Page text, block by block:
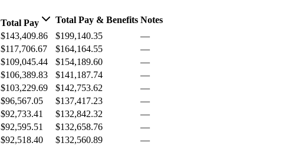
Total Pay Total Pay & Benefits Notes
$143,409.86 $199,140.35
—
$117,706.67 $164,164.55
—
$109,045.44 $154,189.60
—
$106,389.83 $141,187.74
—
$103,229.69 $142,753.62
—
$96,567.05 $137,417.23
—
$92,733.41 $132,842.32
—
$92,595.51 $132,658.76
—
$92,518.40 $132,560.89
—